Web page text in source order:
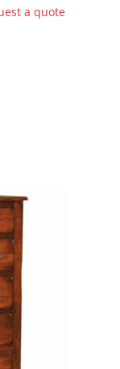
a quote